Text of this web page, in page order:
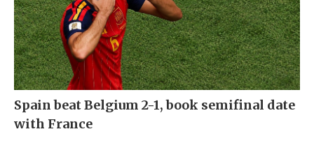
Spain beat Belgium 2-1, book semifinal date
with France